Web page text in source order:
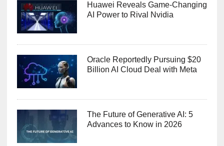
Huawei Reveals Game-Changing
AI Power to Rival Nvidia
Oracle Reportedly Pursuing $20
Billion AI Cloud Deal with Meta
The Future of Generative AI: 5
Advances to Know in 2026